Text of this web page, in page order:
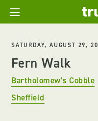
SATURDAY, AUGUST 29,
Fern Walk
Bartholomew’s Cobble
Sheffield